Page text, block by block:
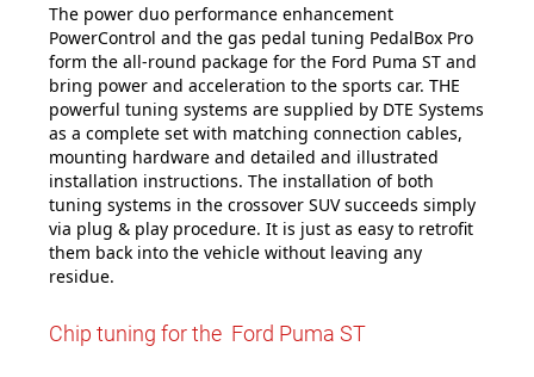
The power duo performance enhancement
PowerControl and the gas pedal tuning PedalBox Pro
form the all-round package for the Ford Puma ST and
bring power and acceleration to the sports car. THE
powerful tuning systems are supplied by DTE Systems
as a complete set with matching connection cables,
mounting hardware and detailed and illustrated
installation instructions. The installation of both
tuning systems in the crossover SUV succeeds simply
via plug & play procedure. It is just as easy to retrofit
them back into the vehicle without leaving any
residue.
Chip tuning for the Ford Puma ST